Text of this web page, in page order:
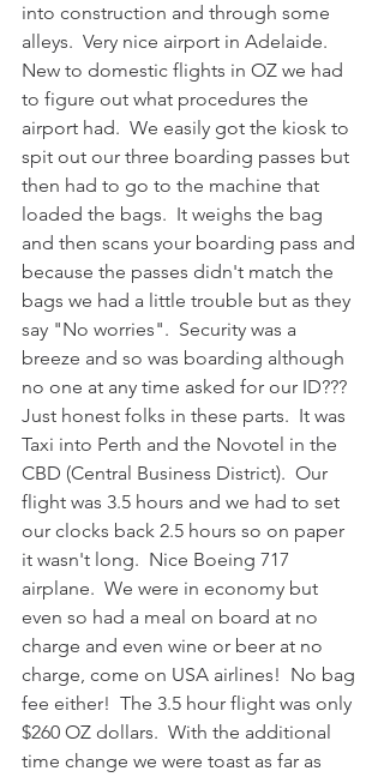
into construction and through some
alleys.  Very nice airport in Adelaide.
New to domestic flights in OZ we had
to figure out what procedures the
airport had.  We easily got the kiosk to
spit out our three boarding passes but
then had to go to the machine that
loaded the bags.  It weighs the bag
and then scans your boarding pass and
because the passes didn't match the
bags we had a little trouble but as they
say "No worries".  Security was a
breeze and so was boarding although
no one at any time asked for our ID???
Just honest folks in these parts.  It was
Taxi into Perth and the Novotel in the
CBD (Central Business District).  Our
flight was 3.5 hours and we had to set
our clocks back 2.5 hours so on paper
it wasn't long.  Nice Boeing 717
airplane.  We were in economy but
even so had a meal on board at no
charge and even wine or beer at no
charge, come on USA airlines!  No bag
fee either!  The 3.5 hour flight was only
$260 OZ dollars.  With the additional
time change we were toast as far as